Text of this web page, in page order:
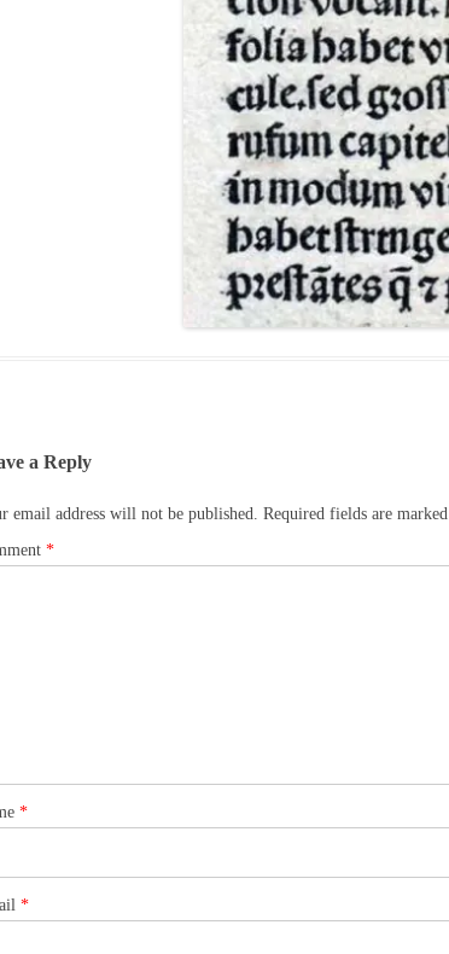
a Reply
email address will not be published. Required fields are marked
*
*
*